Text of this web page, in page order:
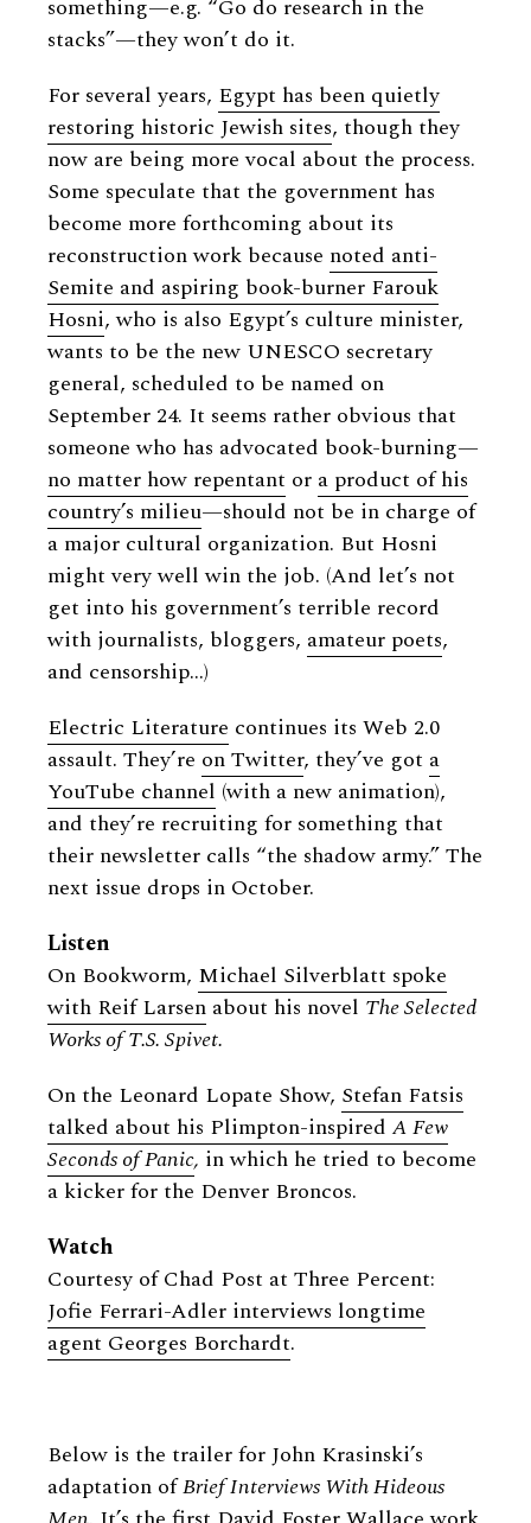
something—e.g. “Go do research in the
stacks”—they won’t do it.
For several years, Egypt has been quietly
restoring historic Jewish sites, though they
now are being more vocal about the process.
Some speculate that the government has
become more forthcoming about its
reconstruction work because noted anti-
Semite and aspiring book-burner Farouk
Hosni, who is also Egypt’s culture minister,
wants to be the new UNESCO secretary
general, scheduled to be named on
September 24. It seems rather obvious that
someone who has advocated book-burning—
no matter how repentant or a product of his
country’s milieu—should not be in charge of
a major cultural organization. But Hosni
might very well win the job. (And let’s not
get into his government’s terrible record
with journalists, bloggers, amateur poets,
and censorship…)
Electric Literature continues its Web 2.0
assault. They’re on Twitter, they’ve got a
YouTube channel (with a new animation),
and they’re recruiting for something that
their newsletter calls “the shadow army.” The
next issue drops in October.
Listen
On Bookworm, Michael Silverblatt spoke
with Reif Larsen about his novel The Selected
Works of T.S. Spivet.
On the Leonard Lopate Show, Stefan Fatsis
talked about his Plimpton-inspired A Few
Seconds of Panic, in which he tried to become
a kicker for the Denver Broncos.
Watch
Courtesy of Chad Post at Three Percent:
Jofie Ferrari-Adler interviews longtime
agent Georges Borchardt.
Below is the trailer for John Krasinski’s
adaptation ofBrief Interviews With Hideous